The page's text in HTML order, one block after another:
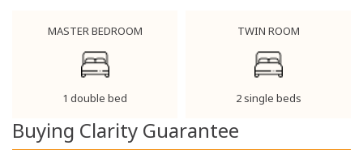
MASTER BEDROOM
1 double bed
TWIN ROOM
2 single beds
Buying Clarity Guarantee